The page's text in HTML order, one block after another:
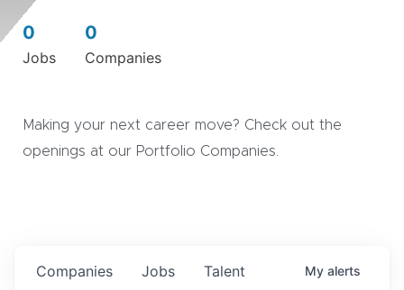
0
Jobs
0
Companies
Making your next career move? Check out the
openings at our Portfolio Companies.
Jobs
Companies Talent My alerts